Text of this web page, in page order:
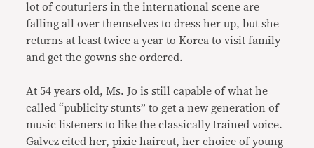
lot of couturiers in the international scene are
falling all over themselves to dress her up, but she
returns at least twice a year to Korea to visit family
and get the gowns she ordered.
At 54 years old, Ms. Jo is still capable of what he
called “publicity stunts” to get a new generation of
music listeners to like the classically trained voice.
Galvez cited her, pixie haircut, her choice of young